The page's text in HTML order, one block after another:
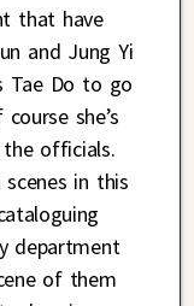
that have
and Jung Yi
Tae Do to go
she’s
officials.
in this
department
of them